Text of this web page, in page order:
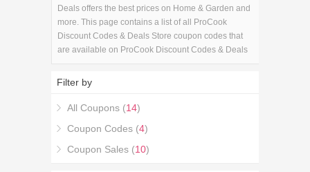
Deals offers the best prices on Home & Garden and
more. This page contains a list of all ProCook
Discount Codes & Deals Store coupon codes that
are available on ProCook Discount Codes & Deals
Codes & Deals purchase with the ProCook
Filter by
All Coupons (14)
Coupon Codes (4)
Coupon Sales (10)